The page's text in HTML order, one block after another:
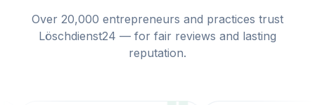
Over 20,000 entrepreneurs and practices trust
Löschdienst24 — for fair reviews and lasting
reputation.